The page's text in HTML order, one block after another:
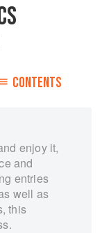
CONTENTS
enjoy it,
and
entries
well as
this